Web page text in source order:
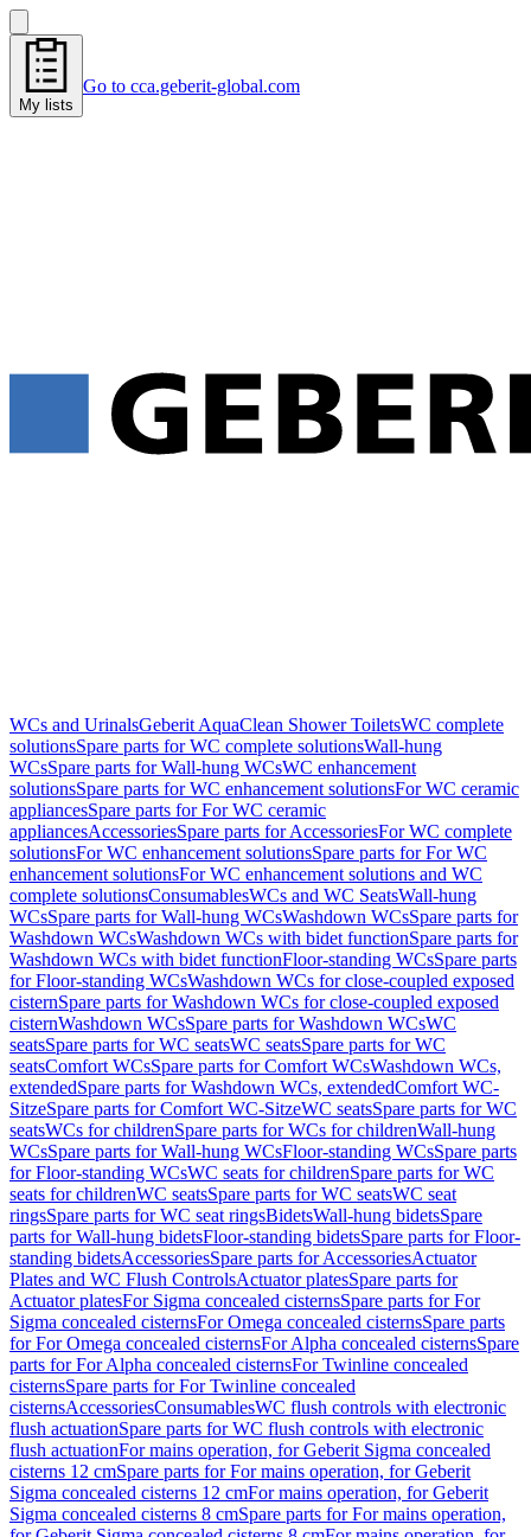
My lists
Go to cca.geberit-global.com
WCs and UrinalsGeberit AquaClean Shower ToiletsWC complete
solutionsSpare parts for WC complete solutionsWall-hung
WCsSpare parts for Wall-hung WCsWC enhancement
solutionsSpare parts for WC enhancement solutionsFor WC ceramic
appliancesSpare parts for For WC ceramic
appliancesAccessoriesSpare parts for AccessoriesFor WC complete
solutionsFor WC enhancement solutionsSpare parts for For WC
enhancement solutionsFor WC enhancement solutions and WC
complete solutionsConsumablesWCs and WC SeatsWall-hung
WCsSpare parts for Wall-hung WCsWashdown WCsSpare parts for
Washdown WCsWashdown WCs with bidet functionSpare parts for
Washdown WCs with bidet functionFloor-standing WCsSpare parts
for Floor-standing WCsWashdown WCs for close-coupled exposed
cisternSpare parts for Washdown WCs for close-coupled exposed
cisternWashdown WCsSpare parts for Washdown WCsWC
seatsSpare parts for WC seatsWC seatsSpare parts for WC
seatsComfort WCsSpare parts for Comfort WCsWashdown WCs,
extendedSpare parts for Washdown WCs, extendedComfort WC-
SitzeSpare parts for Comfort WC-SitzeWC seatsSpare parts for WC
seatsWCs for childrenSpare parts for WCs for childrenWall-hung
WCsSpare parts for Wall-hung WCsFloor-standing WCsSpare parts
for Floor-standing WCsWC seats for childrenSpare parts for WC
seats for childrenWC seatsSpare parts for WC seatsWC seat
ringsSpare parts for WC seat ringsBidetsWall-hung bidetsSpare
parts for Wall-hung bidetsFloor-standing bidetsSpare parts for Floor-
standing bidetsAccessoriesSpare parts for AccessoriesActuator
Plates and WC Flush ControlsActuator platesSpare parts for
Actuator platesFor Sigma concealed cisternsSpare parts for For
Sigma concealed cisternsFor Omega concealed cisternsSpare parts
for For Omega concealed cisternsFor Alpha concealed cisternsSpare
parts for For Alpha concealed cisternsFor Twinline concealed
cisternsSpare parts for For Twinline concealed
cisternsAccessoriesConsumablesWC flush controls with electronic
flush actuationSpare parts for WC flush controls with electronic
flush actuationFor mains operation, for Geberit Sigma concealed
cisterns 12 cmSpare parts for For mains operation, for Geberit
Sigma concealed cisterns 12 cmFor mains operation, for Geberit
Sigma concealed cisterns 8 cmSpare parts for For mains operation,